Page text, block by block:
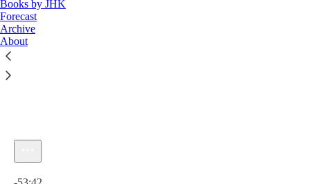
Books by JHK
Forecast
Archive
AboutKunstlerCast #166: Bicycle Sharing